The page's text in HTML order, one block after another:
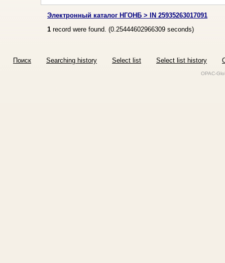
Электронный каталог НГОНБ > IN 25935263017091
1 record were found. (0.25444602966309 seconds)
Поиск Searching history Select list Select list history
OPAC-